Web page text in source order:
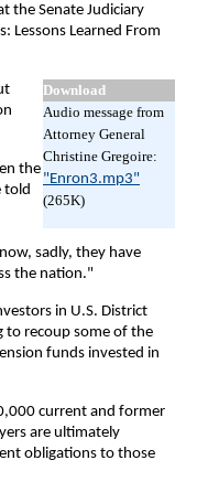
the Senate Judiciary
Lessons Learned From
Download
Audio message from
Attorney General
Christine Gregoire:
"Enron3.mp3"
(265K)
the
told
sadly, they have
the nation."
in U.S. District
to recoup some of the
funds invested in
current and former
are ultimately
obligations to those